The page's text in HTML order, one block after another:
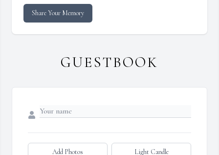
Share Your Memory
GUESTBOOK
Add Photos Light Candle